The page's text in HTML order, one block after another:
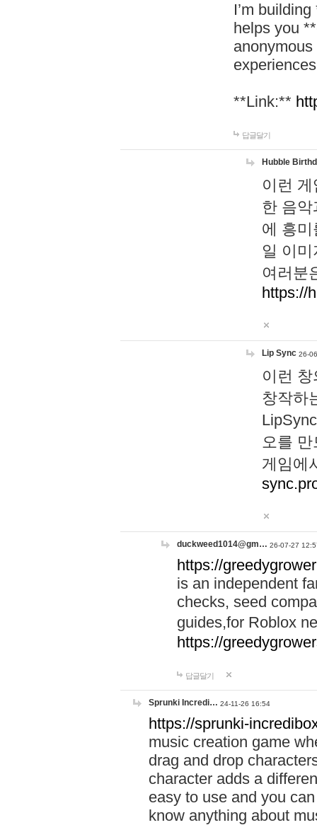
I’m
helps you
**Link:**
답글달기
Hubble
이런
한 음
에 흥
일 이
여러분
https://
Lip Sync 26-
이런
창작하
오를
게임에
duckweed1014@gm… 26-07-27
https://
is an independent
checks, seed
guides,for Roblox
https://
답글달기
Sprunki Incredi… 24-11-26 16:54
https://sprunki-
music creation game
drag and drop
character adds a
easy to use and you
know anything about